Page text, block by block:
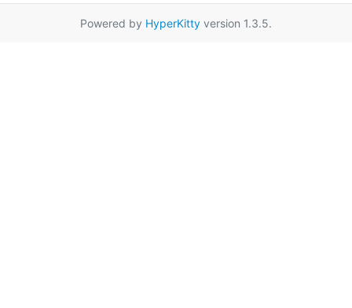
Powered by HyperKitty version 1.3.5.